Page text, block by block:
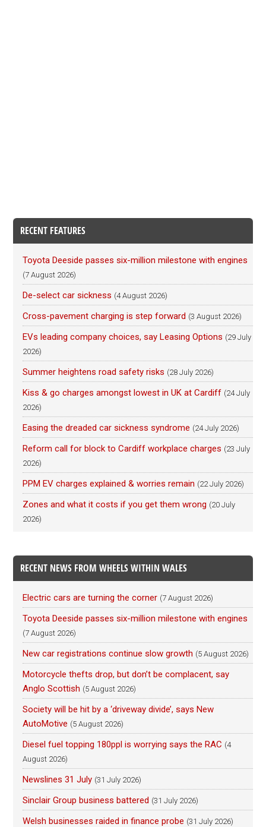
RECENT FEATURES
Toyota Deeside passes six-million milestone with engines
(7 August 2026)
De-select car sickness (4 August 2026)
Cross-pavement charging is step forward (3 August 2026)
EVs leading company choices, say Leasing Options (29 July
2026)
Summer heightens road safety risks (28 July 2026)
Kiss & go charges amongst lowest in UK at Cardiff (24 July
2026)
Easing the dreaded car sickness syndrome (24 July 2026)
Reform call for block to Cardiff workplace charges (23 July
2026)
PPM EV charges explained & worries remain (22 July 2026)
Zones and what it costs if you get them wrong (20 July
2026)
RECENT NEWS FROM WHEELS WITHIN WALES
Electric cars are turning the corner (7 August 2026)
Toyota Deeside passes six-million milestone with engines
(7 August 2026)
New car registrations continue slow growth (5 August 2026)
Motorcycle thefts drop, but don’t be complacent, say
Anglo Scottish (5 August 2026)
Society will be hit by a ‘driveway divide’, says New
AutoMotive (5 August 2026)
Diesel fuel topping 180ppl is worrying says the RAC (4
August 2026)
Newslines 31 July (31 July 2026)
Sinclair Group business battered (31 July 2026)
Welsh businesses raided in finance probe (31 July 2026)